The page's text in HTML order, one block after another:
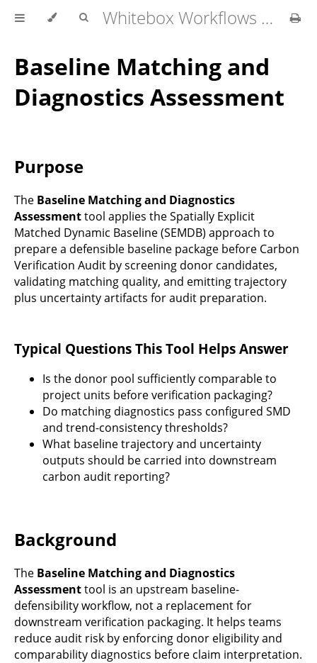
Whitebox Workflows Pro Customer Technical Reference
Baseline Matching and
Diagnostics Assessment
Purpose
The Baseline Matching and Diagnostics
Assessmenttool applies the Spatially Explicit
Matched Dynamic Baseline (SEMDB) approach to
prepare a defensible baseline package before Carbon
Verification Audit by screening donor candidates,
validating matching quality, and emitting trajectory
plus uncertainty artifacts for audit preparation.
Typical Questions This Tool Helps Answer
Is the donor pool sufficiently comparable to
project units before verification packaging?
Do matching diagnostics pass configured SMD
and trend-consistency thresholds?
What baseline trajectory and uncertainty
outputs should be carried into downstream
carbon audit reporting?
Background
The Baseline Matching and Diagnostics
Assessmenttool is an upstream baseline-
defensibility workflow, not a replacement for
downstream verification packaging. It helps teams
reduce audit risk by enforcing donor eligibility and
comparability diagnostics before claim interpretation.